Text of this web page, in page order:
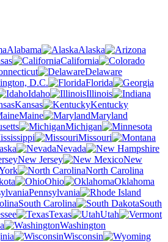
Alabama
Alaska
California
Delaware
D.C.
Florida
Idaho
Illinois
Kansas
Kentucky
Maine
Maryland
Michigan
Missouri
Nevada
New Jersey
New
North Carolina
Ohio
Oklahoma
Pennsylvania
South Carolina
South
Texas
Utah
Washington
Wisconsin